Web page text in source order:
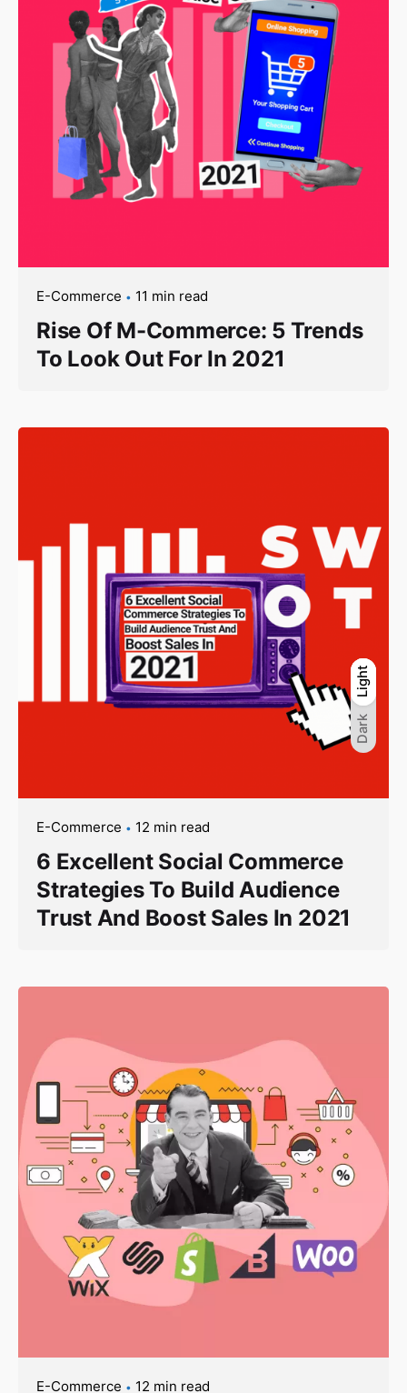
Dark
Light
Dark
Light
E-Commerce 11 min read
Rise Of M-Commerce: 5 Trends
To Look Out For In 2021
E-Commerce 12 min read
6 Excellent Social Commerce
Strategies To Build Audience
Trust And Boost Sales In 2021
E-Commerce 12 min read